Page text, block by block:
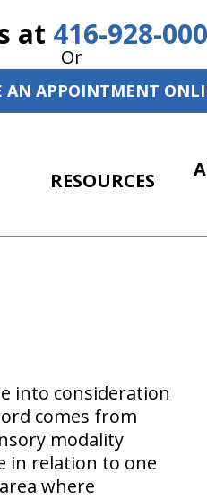
at 416-928-
Or
AN APPOINTMENT
RESOURCES
into consideration
comes from
modality
in relation to one
where